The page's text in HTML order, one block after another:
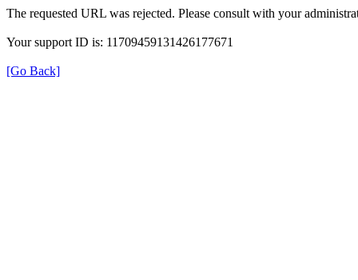
The requested URL was rejected. Please consult with your
Your support ID is: 11709459131426177671
[Go Back]